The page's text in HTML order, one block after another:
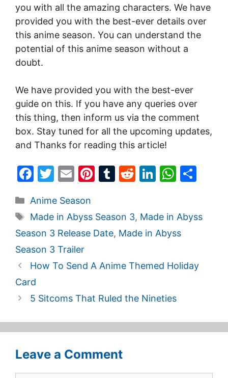
you with all the amazing characters. We have
provided you with the best-ever details over
this anime season. You can understand the
potential of this anime season without a
doubt.
We have provided you with the best-ever
guide on this. If you have any queries over
this thing, then inform us via the comment
box. Stay tuned for all the upcoming updates,
and Thanks for reading this article!
F
c
e
b
o
o
k
T
itt
er
E
ai
l
Pi
e
st
T
bl
r
R
di
t
Li
e
dI
W
s
A
p
e
Categories
Anime Season
Tags
Made in Abyss Season 3, Made in Abyss
Season 3 Release Date, Made in Abyss
Season 3 Trailer
How To Send A Anime Themed Holiday
Card
5 Sitcoms That Ruled the Nineties
Leave a Comment